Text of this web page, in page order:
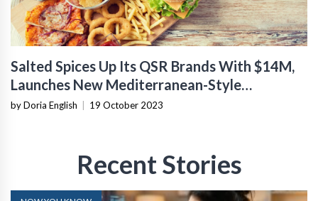
Salted Spices Up Its QSR Brands With $14M,
Launches New Mediterranean-Style
Restaurant
by Doria English 19 October 2023
Recent Stories